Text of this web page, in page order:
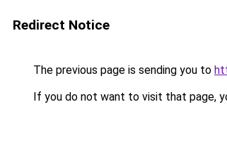
Redirect Notice
The previous page is sending you to
If you do not want to visit that page,